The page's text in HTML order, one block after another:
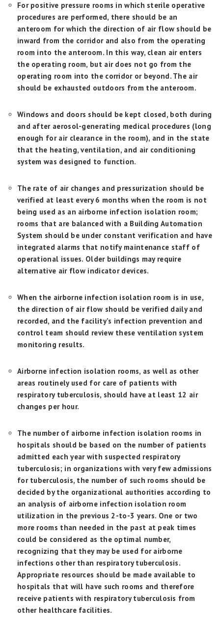
For positive pressure rooms in which sterile operative
procedures are performed, there should be an
anteroom for which the direction of air flow should be
inward from the corridor and also from the operating
room into the anteroom. In this way, clean air enters
the operating room, but air does not go from the
operating room into the corridor or beyond. The air
should be exhausted outdoors from the anteroom.
Windows and doors should be kept closed, both during
and after aerosol-generating medical procedures (long
enough for air clearance in the room), and in the state
that the heating, ventilation, and air conditioning
system was designed to function.
The rate of air changes and pressurization should be
verified at least every 6 months when the room is not
being used as an airborne infection isolation room;
rooms that are balanced with a Building Automation
System should be under constant verification and have
integrated alarms that notify maintenance staff of
operational issues. Older buildings may require
alternative air flow indicator devices.
When the airborne infection isolation room is in use,
the direction of air flow should be verified daily and
recorded, and the facility’s infection prevention and
control team should review these ventilation system
monitoring results.
Airborne infection isolation rooms, as well as other
areas routinely used for care of patients with
respiratory tuberculosis, should have at least 12 air
changes per hour.
The number of airborne infection isolation rooms in
hospitals should be based on the number of patients
admitted each year with suspected respiratory
tuberculosis; in organizations with very few admissions
for tuberculosis, the number of such rooms should be
decided by the organizational authorities according to
an analysis of airborne infection isolation room
utilization in the previous 2-to-3 years. One or two
more rooms than needed in the past at peak times
could be considered as the optimal number,
recognizing that they may be used for airborne
infections other than respiratory tuberculosis.
Appropriate resources should be made available to
hospitals that will have such rooms and therefore
receive patients with respiratory tuberculosis from
other healthcare facilities.